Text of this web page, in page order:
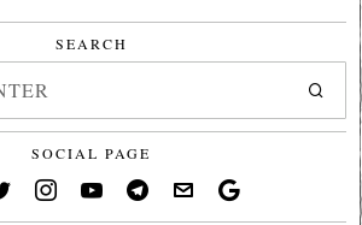
SEARCH
SOCIAL PAGE